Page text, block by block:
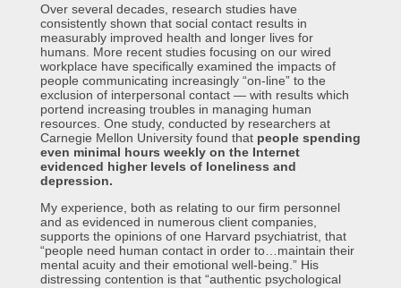
Over several decades, research studies have
consistently shown that social contact results in
measurably improved health and longer lives for
humans. More recent studies focusing on our wired
workplace have specifically examined the impacts of
people communicating increasingly “on-line” to the
exclusion of interpersonal contact — with results which
portend increasing troubles in managing human
resources. One study, conducted by researchers at
Carnegie Mellon University found that people spending
even minimal hours weekly on the Internet
evidenced higher levels of loneliness and
depression.
My experience, both as relating to our firm personnel
and as evidenced in numerous client companies,
supports the opinions of one Harvard psychiatrist, that
“people need human contact in order to…maintain their
mental acuity and their emotional well-being.” His
distressing contention is that “authentic psychological